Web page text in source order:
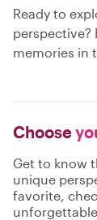
Ready to
perspective?
memories in
Choose
Get to know
unique
favorite,